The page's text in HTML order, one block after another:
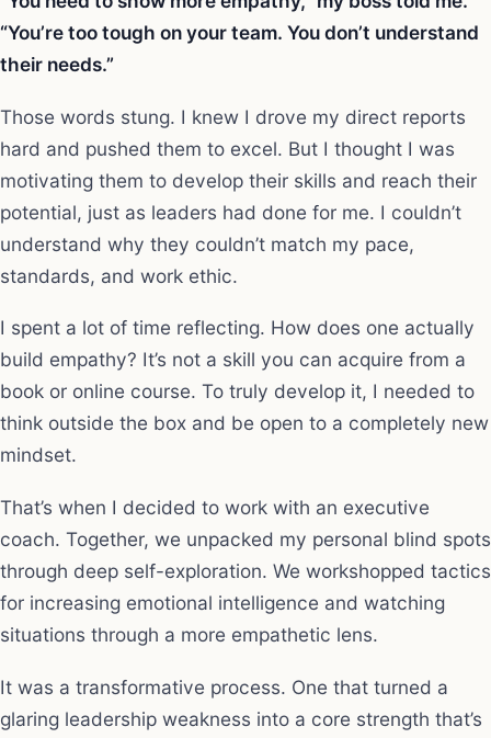
“You’re too tough on your team. You don’t understand
their needs.”
Those words stung. I knew I drove my direct reports
hard and pushed them to excel. But I thought I was
motivating them to develop their skills and reach their
potential, just as leaders had done for me. I couldn’t
understand why they couldn’t match my pace,
standards, and work ethic.
I spent a lot of time reflecting. How does one actually
build empathy? It’s not a skill you can acquire from a
book or online course. To truly develop it, I needed to
think outside the box and be open to a completely new
mindset.
That’s when I decided to work with an executive
coach. Together, we unpacked my personal blind spots
through deep self-exploration. We workshopped tactics
for increasing emotional intelligence and watching
situations through a more empathetic lens.
It was a transformative process. One that turned a
glaring leadership weakness into a core strength that’s